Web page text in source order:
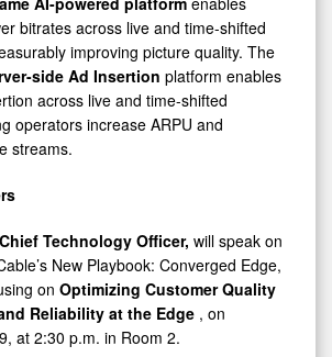
bitrates across live and time-shifted
improving picture quality. The
side Ad Insertion platform enables
across live and time-shifted
operators increase ARPU and
streams.
Technology Officer, will speak on
New Playbook: Converged Edge,
on Optimizing Customer Quality
Reliability at the Edge , on
at 2:30 p.m. in Room 2.